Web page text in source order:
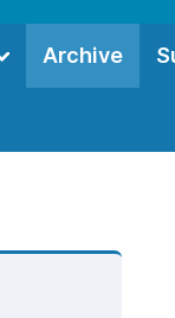
Archive